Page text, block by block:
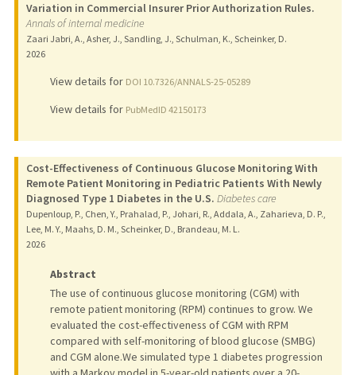
PUBLICATIONS
Variation in Commercial Insurer Prior Authorization Rules.
Annals of internal medicine
Zaari Jabri, A., Asher, J., Sandling, J., Schulman, K., Scheinker, D.
2026
View details for DOI 10.7326/ANNALS-25-05289
View details for PubMedID 42150173
Cost-Effectiveness of Continuous Glucose Monitoring With
Remote Patient Monitoring in Pediatric Patients With Newly
Diagnosed Type 1 Diabetes in the U.S. Diabetes care
Dupenloup, P., Chen, Y., Prahalad, P., Johari, R., Addala, A., Zaharieva, D. P.,
Lee, M. Y., Maahs, D. M., Scheinker, D., Brandeau, M. L.
2026
Abstract
The use of continuous glucose monitoring (CGM) with
remote patient monitoring (RPM) continues to grow. We
evaluated the cost-effectiveness of CGM with RPM
compared with self-monitoring of blood glucose (SMBG)
and CGM alone.We simulated type 1 diabetes progression